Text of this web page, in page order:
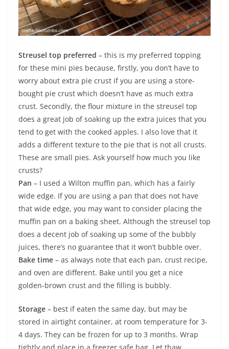
Streusel top preferred – this is my preferred topping
for these mini pies because, firstly, you don’t have to
worry about extra pie crust if you are using a store-
bought pie crust which doesn’t have as much extra
crust. Secondly, the flour mixture in the streusel top
does a great job of soaking up the extra juices that you
tend to get with the cooked apples. I also love that it
adds a different texture to the pie that is not all crusts.
These are small pies. Ask yourself how much you like
crusts?
Pan – I used a Wilton muffin pan, which has a fairly
wide edge. If you are using a pan that does not have
that wide edge, you may want to consider placing the
muffin pan on a baking sheet. Although the streusel top
does a decent job of soaking up some of the bubbly
juices, there’s no guarantee that it won’t bubble over.
Bake time – as always note that each pan, crust recipe,
and oven are different. Bake until you get a nice
golden-brown crust and the filling is bubbly.
Storage – best if eaten the same day, but may be
stored in airtight container, at room temperature for 3-
4 days. They can be frozen for up to 3 months. Wrap